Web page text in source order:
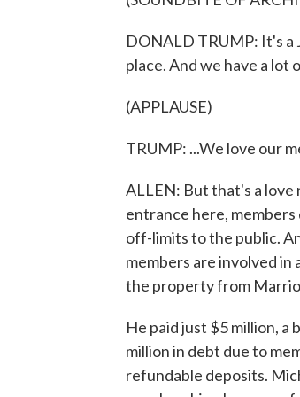
DONALD TRUMP: It's a
place. And we have a lot
(APPLAUSE)
TRUMP: ...We love our
ALLEN: But that's a love
entrance here,
off-limits to the public.
members are involved
the property from
He paid just $5 million, a
million in debt due to
refundable deposits.